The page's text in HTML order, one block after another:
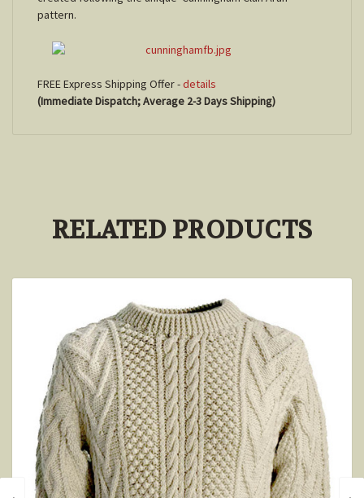
pattern.
FREE Express Shipping Offer -details
(Immediate Dispatch; Average 2-3 Days Shipping)
RELATED PRODUCTS